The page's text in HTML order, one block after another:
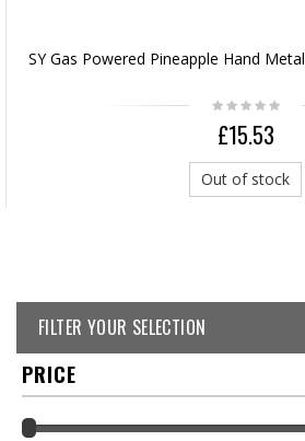
SY Gas Powered Pineapple Hand
£15.53
Out of stock
FILTER YOUR SELECTION
PRICE